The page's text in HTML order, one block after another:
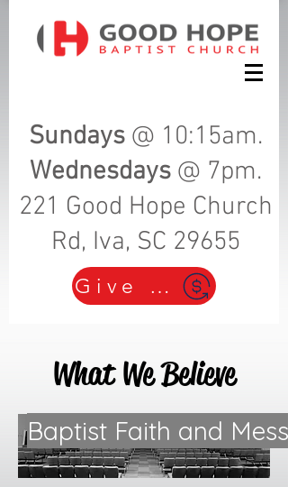
Sundays @ 10:15am.
Wednesdays @ 7pm.
221 Good Hope Church
Rd, Iva, SC 29655
Give Here!
What We Believe
Baptist Faith and